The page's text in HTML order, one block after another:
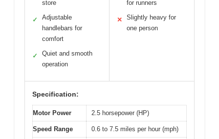
store
✓
Adjustable
handlebars for
comfort
✓
Quiet and smooth
operation
for runners
✕
Slightly heavy for
one person
Specification:
Motor Power 2.5 horsepower (HP)
Speed Range 0.6 to 7.5 miles per hour (mph)